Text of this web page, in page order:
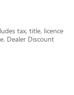
tax, title, licence
Dealer Discount